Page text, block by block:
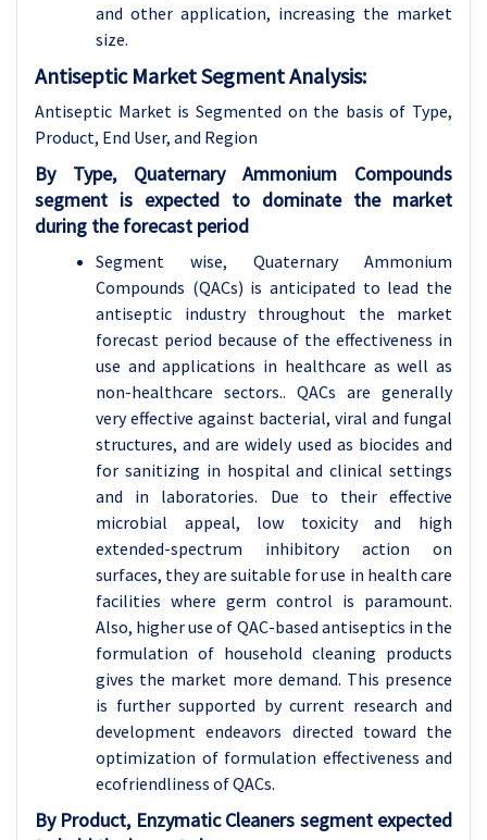
and other application, increasing the market
size.
Antiseptic Market Segment Analysis:
Antiseptic Market is Segmented on the basis of Type,
Product, End User, and Region
By Type, Quaternary Ammonium Compounds
segment is expected to dominate the market
during the forecast period
Segment wise, Quaternary Ammonium
Compounds (QACs) is anticipated to lead the
antiseptic industry throughout the market
forecast period because of the effectiveness in
use and applications in healthcare as well as
non-healthcare sectors.. QACs are generally
very effective against bacterial, viral and fungal
structures, and are widely used as biocides and
for sanitizing in hospital and clinical settings
and in laboratories. Due to their effective
microbial appeal, low toxicity and high
extended-spectrum inhibitory action on
surfaces, they are suitable for use in health care
facilities where germ control is paramount.
Also, higher use of QAC-based antiseptics in the
formulation of household cleaning products
gives the market more demand. This presence
is further supported by current research and
development endeavors directed toward the
optimization of formulation effectiveness and
ecofriendliness of QACs.
By Product, Enzymatic Cleaners segment expected